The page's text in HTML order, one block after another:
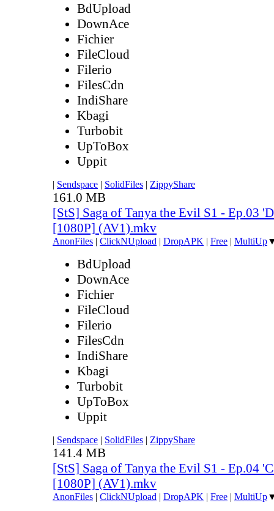
BdUpload
DownAce
Fichier
FileCloud
Filerio
FilesCdn
IndiShare
Kbagi
Turbobit
UpToBox
Uppit
| Sendspace | SolidFiles | ZippyShare
161.0 MB
[StS] Saga of Tanya the Evil S1 - Ep.03
[1080P] (AV1).mkv
AnonFiles | ClickNUpload | DropAPK | Free | MultiUp
BdUpload
DownAce
Fichier
FileCloud
Filerio
FilesCdn
IndiShare
Kbagi
Turbobit
UpToBox
Uppit
| Sendspace | SolidFiles | ZippyShare
141.4 MB
[StS] Saga of Tanya the Evil S1 - Ep.04
[1080P] (AV1).mkv
AnonFiles | ClickNUpload | DropAPK | Free | MultiUp